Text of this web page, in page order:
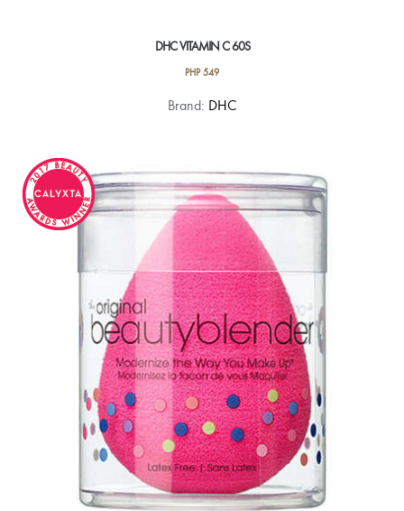
DHC VITAMIN C 60S
PHP549
Brand: DHC